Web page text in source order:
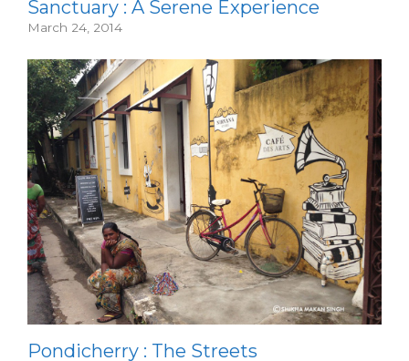
Sanctuary : A Serene Experience
March 24, 2014
Pondicherry : The Streets